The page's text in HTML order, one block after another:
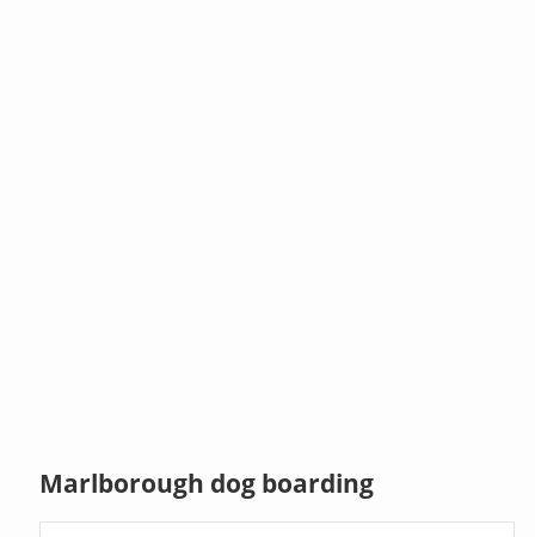
Marlborough dog boarding